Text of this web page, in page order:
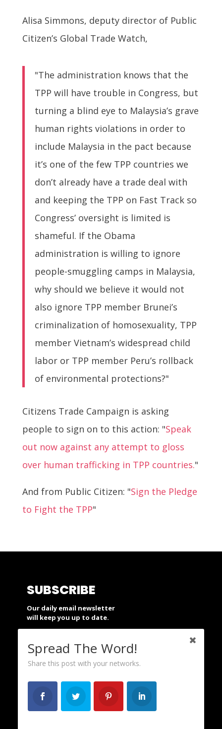
Alisa Simmons, deputy director of Public
Citizen’s Global Trade Watch,
"The administration knows that the
TPP will have trouble in Congress, but
turning a blind eye to Malaysia’s grave
human rights violations in order to
include Malaysia in the pact because
it’s one of the few TPP countries we
don’t already have a trade deal with
and keeping the TPP on Fast Track so
Congress’ oversight is limited is
shameful. If the Obama
administration is willing to ignore
people-smuggling camps in Malaysia,
why should we believe it would not
also ignore TPP member Brunei’s
criminalization of homosexuality, TPP
member Vietnam’s widespread child
labor or TPP member Peru’s rollback
of environmental protections?"
Citizens Trade Campaign is asking
people to sign on to this action: "Speak
out now against any attempt to gloss
over human trafficking in TPP countries."
And from Public Citizen: "Sign the Pledge
to Fight the TPP"
SUBSCRIBE
Our daily email newsletter
will keep you up to date.
SUBSCRIBE
SUPPORT
People’s Action is a nonprofit and
Spread The Word!
Share this post with your networks.